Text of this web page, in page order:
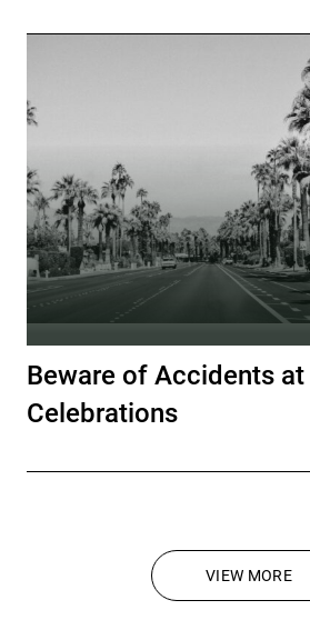
Beware of Accidents at
Celebrations
VIEW MORE